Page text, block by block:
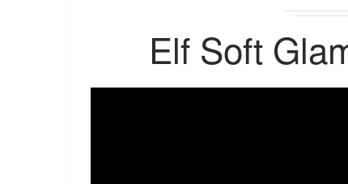
Elf Soft